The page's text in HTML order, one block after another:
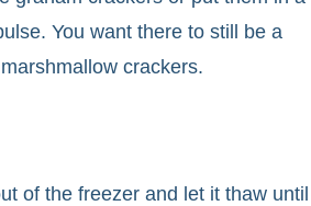
You want there to still be a
crackers.
of the freezer and let it thaw until